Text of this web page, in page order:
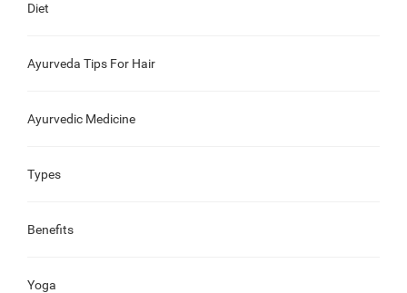
Diet
Ayurveda Tips For Hair
Ayurvedic Medicine
Types
Benefits
Yoga